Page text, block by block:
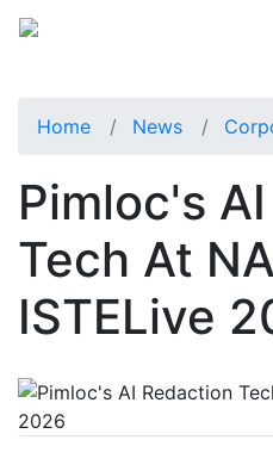
Home News
Pimloc's
Tech At
ISTELive